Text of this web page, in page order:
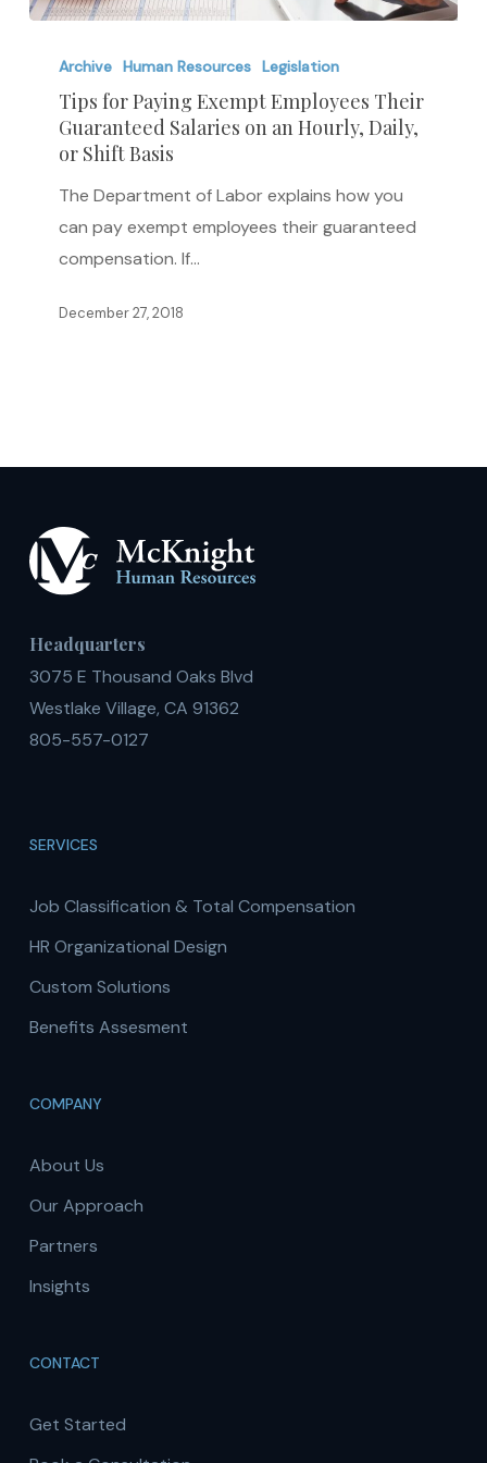
Paying
Exempt
Employees
Their
Guaranteed
Salaries
Archive Human Resources Legislation
Tips for Paying Exempt Employees Their
Guaranteed Salaries on an Hourly, Daily,
or Shift Basis
The Department of Labor explains how you
can pay exempt employees their guaranteed
compensation. If…
December 27, 2018
Headquarters
3075 E Thousand Oaks Blvd
Westlake Village, CA 91362
805-557-0127
SERVICES
Job Classification & Total Compensation
HR Organizational Design
Custom Solutions
Benefits Assesment
COMPANY
About Us
Our Approach
Partners
Insights
CONTACT
Get Started